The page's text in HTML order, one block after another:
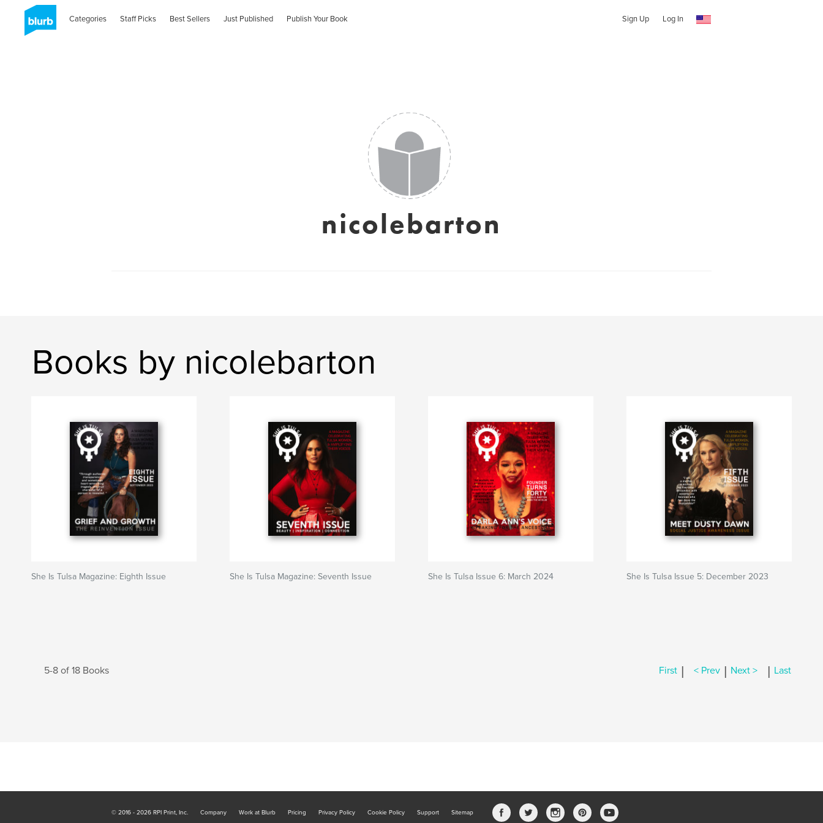
Categories Staff Picks Best Sellers Just Published Publish Your Book Sign Up Log In
nicolebarton
Books by nicolebarton
She Is Tulsa Magazine: Eighth Issue She Is Tulsa Magazine: Seventh Issue She Is Tulsa Issue 6: March 2024 She Is Tulsa Issue 5: December 2023
5-8 of 18 Books First | < Prev | Next > | Last
© 2016 - 2026 RPI Print, Inc. Company Work at Blurb Pricing Privacy Policy Cookie Policy Support Sitemap